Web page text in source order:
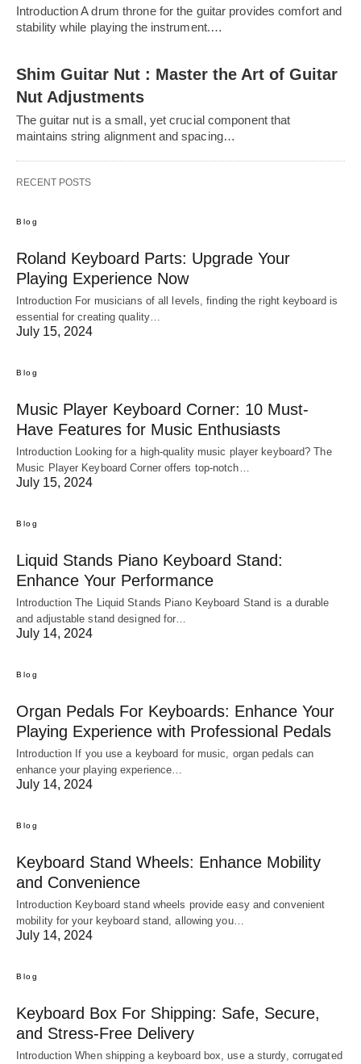
Introduction A drum throne for the guitar provides comfort and
stability while playing the instrument.…
Shim Guitar Nut : Master the Art of Guitar
Nut Adjustments
The guitar nut is a small, yet crucial component that
maintains string alignment and spacing…
RECENT POSTS
Blog
Roland Keyboard Parts: Upgrade Your
Playing Experience Now
Introduction For musicians of all levels, finding the right keyboard is
essential for creating quality…
July 15, 2024
Blog
Music Player Keyboard Corner: 10 Must-
Have Features for Music Enthusiasts
Introduction Looking for a high-quality music player keyboard? The
Music Player Keyboard Corner offers top-notch…
July 15, 2024
Blog
Liquid Stands Piano Keyboard Stand:
Enhance Your Performance
Introduction The Liquid Stands Piano Keyboard Stand is a durable
and adjustable stand designed for…
July 14, 2024
Blog
Organ Pedals For Keyboards: Enhance Your
Playing Experience with Professional Pedals
Introduction If you use a keyboard for music, organ pedals can
enhance your playing experience…
July 14, 2024
Blog
Keyboard Stand Wheels: Enhance Mobility
and Convenience
Introduction Keyboard stand wheels provide easy and convenient
mobility for your keyboard stand, allowing you…
July 14, 2024
Blog
Keyboard Box For Shipping: Safe, Secure,
and Stress-Free Delivery
Introduction When shipping a keyboard box, use a sturdy, corrugated